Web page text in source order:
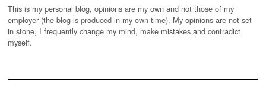
This is my personal blog, opinions are my own and not those of my
employer (the blog is produced in my own time). My opinions are not set
in stone, I frequently change my mind, make mistakes and contradict
myself.